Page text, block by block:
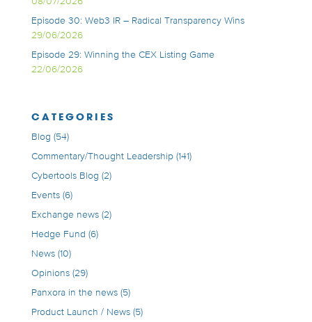
Episode 30: Web3 IR – Radical Transparency Wins
29/06/2026
Episode 29: Winning the CEX Listing Game
22/06/2026
CATEGORIES
Blog (54)
Commentary/Thought Leadership(141)
Cybertools Blog (2)
Events(6)
Exchange news(2)
Hedge Fund (6)
News(10)
Opinions(29)
Panxora in the news(5)
Product Launch / News(5)